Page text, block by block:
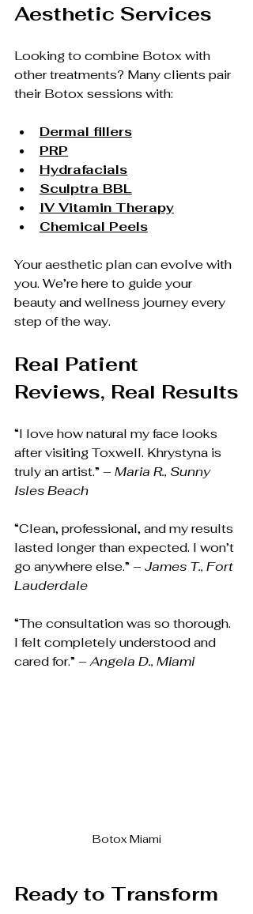
Aesthetic Services
Looking to combine Botox with
other treatments? Many clients pair
their Botox sessions with:
Dermal fillers
PRP
Hydrafacials
Sculptra BBL
IV Vitamin Therapy
Chemical Peels
Your aesthetic plan can evolve with
you. We’re here to guide your
beauty and wellness journey every
step of the way.
Real Patient
Reviews, Real Results
“I love how natural my face looks
after visiting Toxwell. Khrystyna is
truly an artist.” – Maria R., Sunny
Isles Beach
“Clean, professional, and my results
lasted longer than expected. I won’t
go anywhere else.” – James T., Fort
Lauderdale
“The consultation was so thorough.
I felt completely understood and
cared for.” – Angela D., Miami
Botox Miami
Ready to Transform